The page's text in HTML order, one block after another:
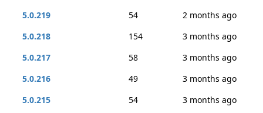
5.0.219
54
2 months ago
5.0.218
154
3 months ago
5.0.217
58
3 months ago
5.0.216
49
3 months ago
5.0.215
54 3 months ago